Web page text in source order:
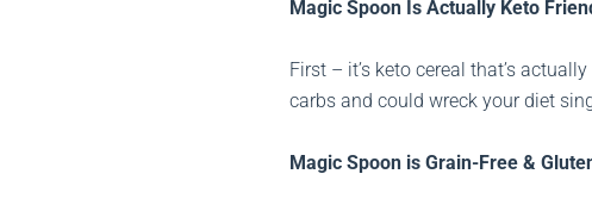
Magic Spoon Is Actually Keto
First – it’s keto cereal that’s
carbs and could wreck your diet
Magic Spoon is Grain-Free &